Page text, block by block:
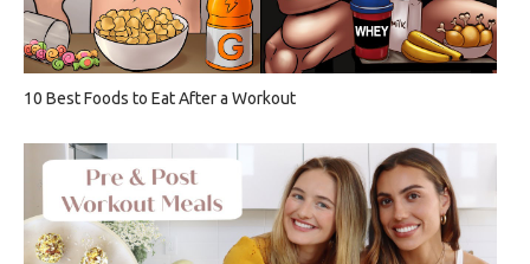
10 Best Foods to Eat After a Workout